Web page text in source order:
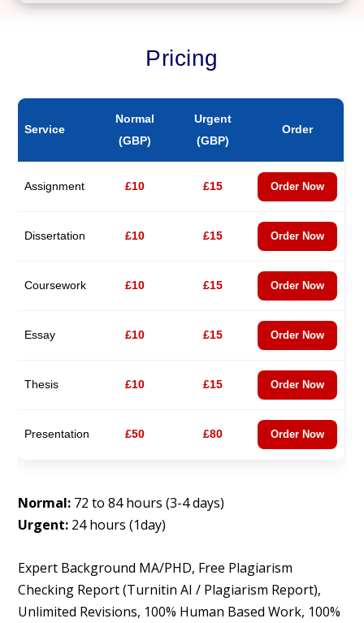
Pricing
Service
Normal
(GBP)
Urgent
(GBP)
Order
Assignment £10 £15 Order Now
Dissertation £10 £15 Order Now
Coursework £10 £15 Order Now
Essay £10 £15 Order Now
Thesis £10 £15 Order Now
Presentation £50 £80 Order Now
Normal: 72 to 84 hours (3-4 days)
Urgent: 24 hours (1day)
Expert Background MA/PHD, Free Plagiarism
Checking Report (Turnitin AI / Plagiarism Report),
Unlimited Revisions, 100% Human Based Work, 100%